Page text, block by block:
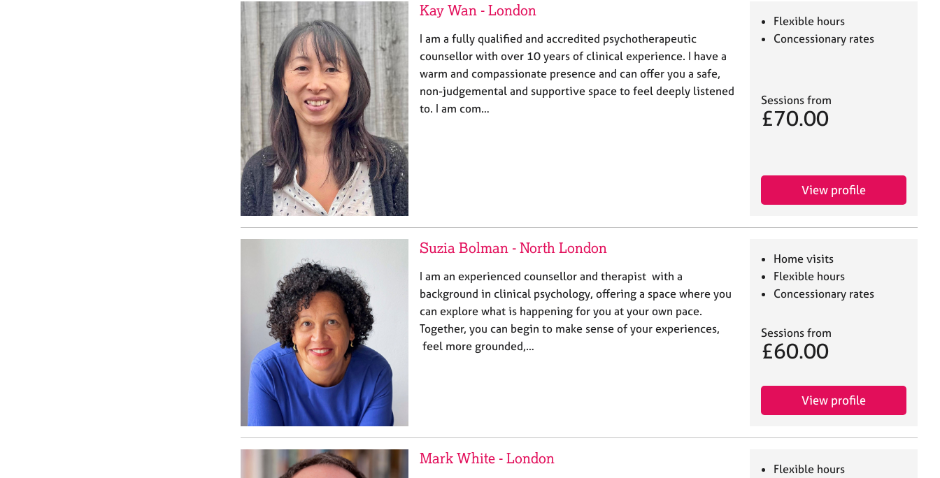
Kay Wan - London
I am a fully qualified and accredited psychotherapeutic
counsellor with over 10 years of clinical experience. I have a
warm and compassionate presence and can offer you a safe,
non-judgemental and supportive space to feel deeply listened
to. I am com…
Flexible hours
Concessionary rates
Sessions from
£70.00
View profile
Suzia Bolman - North London
I am an experienced counsellor and therapist with a
background in clinical psychology, offering a space where you
can explore what is happening for you at your own pace.
Together, you can begin to make sense of your experiences,
feel more grounded,…
Home visits
Flexible hours
Concessionary rates
Sessions from
£60.00
View profile
Mark White - London
Flexible hours